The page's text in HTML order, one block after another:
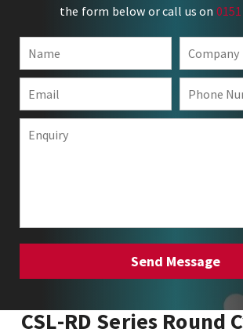
the form below or call us on
CSL-RD Series Round